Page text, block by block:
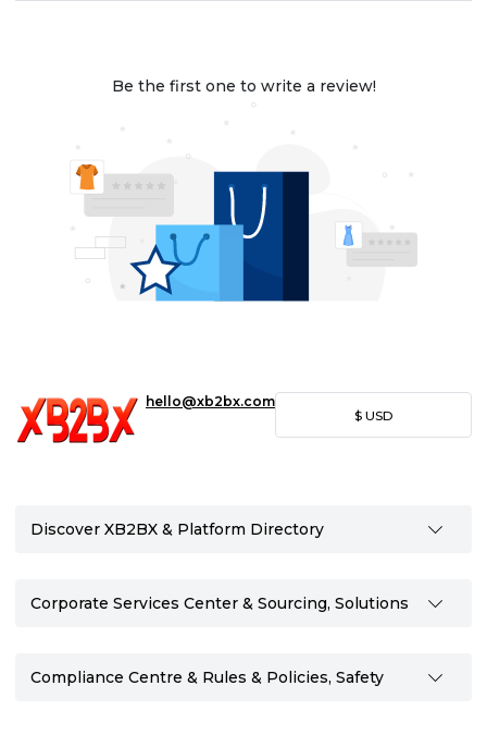
Be the first one to write a review!
hello@xb2bx.com
$ USD
Discover XB2BX & Platform Directory
Corporate Services Center & Sourcing, Solutions
Compliance Centre & Rules & Policies, Safety